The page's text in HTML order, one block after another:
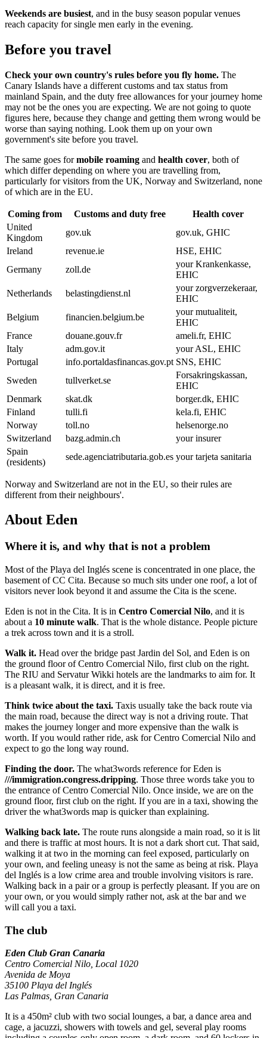
Weekends are busiest, and in the busy season popular venues
reach capacity for single men early in the evening.
Before you travel
Check your own country's rules before you fly home. The
Canary Islands have a different customs and tax status from
mainland Spain, and the duty free allowances for your journey home
may not be the ones you are expecting. We are not going to quote
figures here, because they change and getting them wrong would be
worse than saying nothing. Look them up on your own
government's site before you travel.
The same goes formobile roaming and health cover, both of
which differ depending on where you are travelling from,
particularly for visitors from the UK, Norway and Switzerland, none
of which are in the EU.
Coming from Customs and duty free
Health cover
United
Kingdom
gov.uk
gov.uk, GHIC
Ireland
revenue.ie
HSE, EHIC
Germany
zoll.de
your Krankenkasse,
EHIC
Netherlands
belastingdienst.nl
your zorgverzekeraar,
EHIC
Belgium
financien.belgium.be
your mutualiteit,
EHIC
France
douane.gouv.fr
ameli.fr, EHIC
Italy
adm.gov.it
your ASL, EHIC
Portugal
info.portaldasfinancas.gov.pt SNS, EHIC
Sweden
tullverket.se
Forsakringskassan,
EHIC
Denmark
skat.dk
borger.dk, EHIC
Finland
tulli.fi
kela.fi, EHIC
Norway
toll.no
helsenorge.no
Switzerland
bazg.admin.ch
your insurer
Spain
(residents)
sede.agenciatributaria.gob.es your tarjeta sanitaria
Norway and Switzerland are not in the EU, so their rules are
different from their neighbours'.
About Eden
Where it is, and why that is not a problem
Most of the Playa del Inglés scene is concentrated in one place, the
basement of CC Cita. Because so much sits under one roof, a lot of
visitors never look beyond it and assume the Cita is the scene.
Eden is not in the Cita. It is in Centro Comercial Nilo, and it is
about a 10 minute walk. That is the whole distance. People picture
a trek across town and it is a stroll.
Walk it. Head over the bridge past Jardin del Sol, and Eden is on
the ground floor of Centro Comercial Nilo, first club on the right.
The RIU and Servatur Wikki hotels are the landmarks to aim for. It
is a pleasant walk, it is direct, and it is free.
Think twice about the taxi. Taxis usually take the back route via
the main road, because the direct way is not a driving route. That
makes the journey longer and more expensive than the walk is
worth. If you would rather ride, ask for Centro Comercial Nilo and
expect to go the long way round.
Finding the door. The what3words reference for Eden is
///immigration.congress.dripping. Those three words take you to
the entrance of Centro Comercial Nilo. Once inside, we are on the
ground floor, first club on the right. If you are in a taxi, showing the
driver the what3words map is quicker than explaining.
Walking back late. The route runs alongside a main road, so it is lit
and there is traffic at most hours. It is not a dark short cut. That said,
walking it at two in the morning can feel exposed, particularly on
your own, and feeling uneasy is not the same as being at risk. Playa
del Inglés is a low crime area and trouble involving visitors is rare.
Walking back in a pair or a group is perfectly pleasant. If you are on
your own, or you would simply rather not, ask at the bar and we
will call you a taxi.
The club
Eden Club Gran Canaria
Centro Comercial Nilo, Local 1020
Avenida de Moya
35100 Playa del Inglés
Las Palmas, Gran Canaria
It is a 450m² club with two social lounges, a bar, a dance area and
cage, a jacuzzi, showers with towels and gel, several play rooms